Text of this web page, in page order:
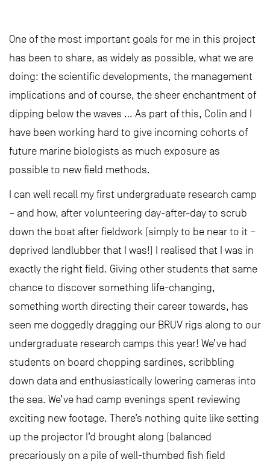
One of the most important goals for me in this project
has been to share, as widely as possible, what we are
doing: the scientific developments, the management
implications and of course, the sheer enchantment of
dipping below the waves … As part of this, Colin and I
have been working hard to give incoming cohorts of
future marine biologists as much exposure as
possible to new field methods.
I can well recall my first undergraduate research camp
– and how, after volunteering day-after-day to scrub
down the boat after fieldwork (simply to be near to it –
deprived landlubber that I was!) I realised that I was in
exactly the right field. Giving other students that same
chance to discover something life-changing,
something worth directing their career towards, has
seen me doggedly dragging our BRUV rigs along to our
undergraduate research camps this year! We’ve had
students on board chopping sardines, scribbling
down data and enthusiastically lowering cameras into
the sea. We’ve had camp evenings spent reviewing
exciting new footage. There’s nothing quite like setting
up the projector I’d brought along (balanced
precariously on a pile of well-thumbed fish field